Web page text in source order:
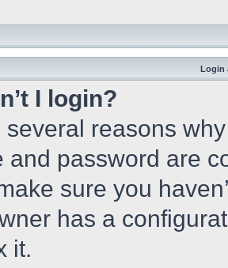
Login
I login?
reasons
and password are
sure you
has a
it.